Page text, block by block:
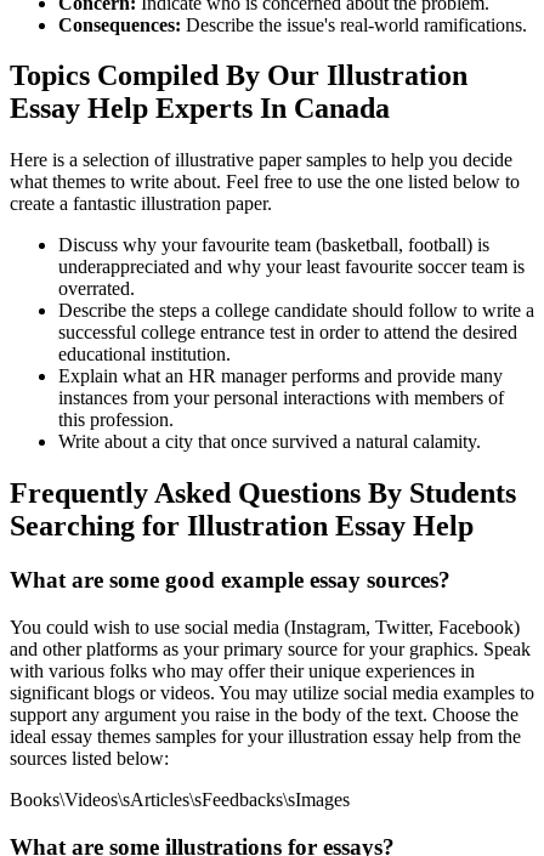
Consequences: Describe the issue's real-world ramifications.
Topics Compiled By Our Illustration
Essay Help Experts In Canada
Here is a selection of illustrative paper samples to help you decide
what themes to write about. Feel free to use the one listed below to
create a fantastic illustration paper.
Discuss why your favourite team (basketball, football) is
underappreciated and why your least favourite soccer team is
overrated.
Describe the steps a college candidate should follow to write a
successful college entrance test in order to attend the desired
educational institution.
Explain what an HR manager performs and provide many
instances from your personal interactions with members of
this profession.
Write about a city that once survived a natural calamity.
Frequently Asked Questions By Students
Searching for Illustration Essay Help
What are some good example essay sources?
You could wish to use social media (Instagram, Twitter, Facebook)
and other platforms as your primary source for your graphics. Speak
with various folks who may offer their unique experiences in
significant blogs or videos. You may utilize social media examples to
support any argument you raise in the body of the text. Choose the
ideal essay themes samples for your illustration essay help from the
sources listed below:
Books\Videos\sArticles\sFeedbacks\sImages
What are some illustrations for essays?